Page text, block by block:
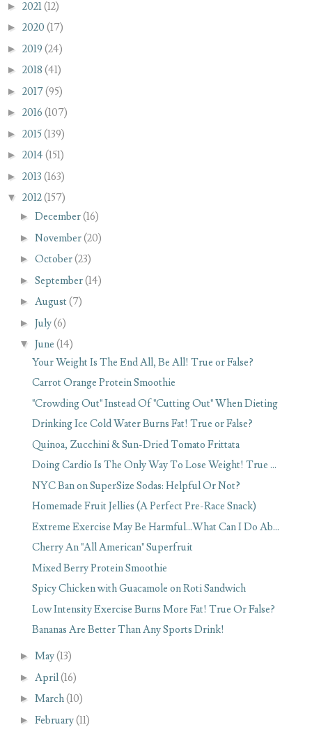
► 2021(12)
► 2020 (17)
► 2019 (24)
► 2018 (41)
► 2017(95)
► 2016 (107)
► 2015(139)
► 2014 (151)
► 2013 (163)
▼ 2012(157)
► December(16)
► November(20)
► October(23)
► September(14)
► August (7)
► July(6)
▼ June (14)
Your Weight Is The End All, Be All! True or False?
Carrot Orange Protein Smoothie
"Crowding Out" Instead Of "Cutting Out" When Dieting
Drinking Ice Cold Water Burns Fat! True or False?
Quinoa, Zucchini & Sun-Dried Tomato Frittata
Doing Cardio Is The Only Way To Lose Weight! True ...
NYC Ban on SuperSize Sodas: Helpful Or Not?
Homemade Fruit Jellies (A Perfect Pre-Race Snack)
Extreme Exercise May Be Harmful...What Can I Do Ab...
Cherry An "All American" Superfruit
Mixed Berry Protein Smoothie
Spicy Chicken with Guacamole on Roti Sandwich
Low Intensity Exercise Burns More Fat! True Or False?
Bananas Are Better Than Any Sports Drink!
► May(13)
► April(16)
► March(10)
► February(11)